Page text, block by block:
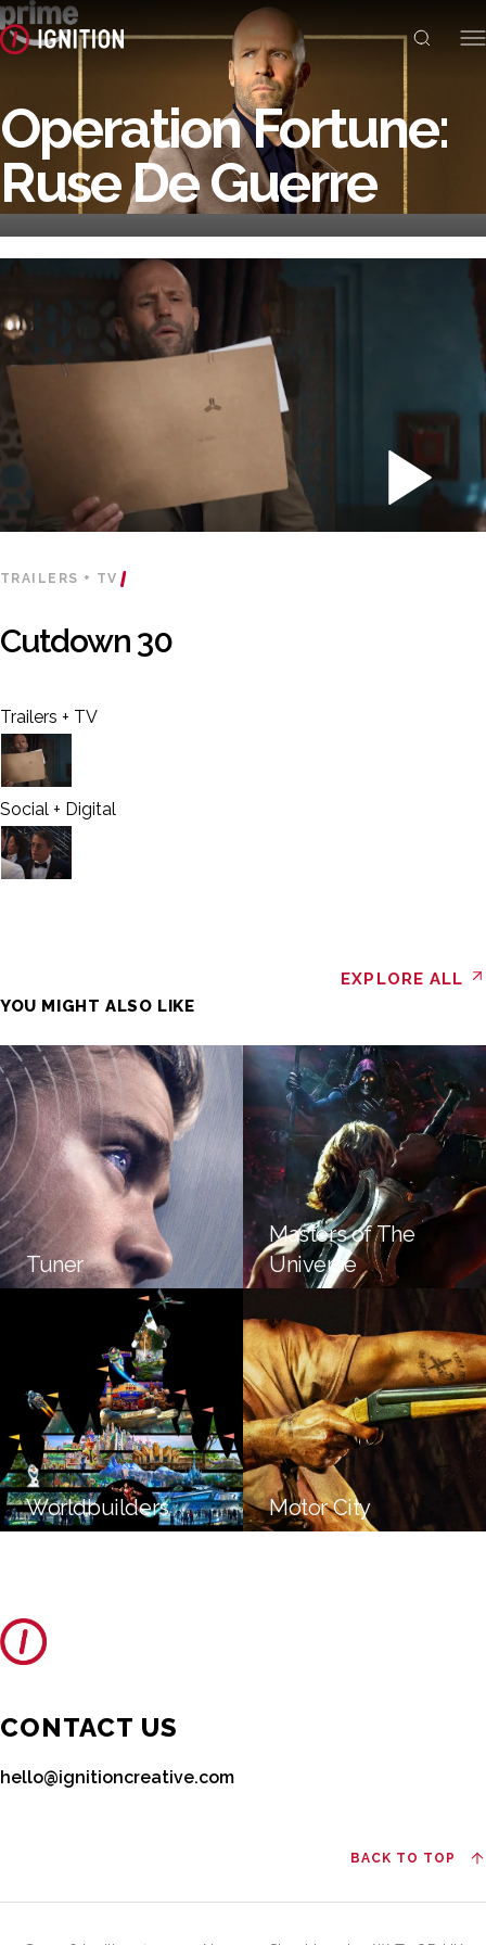
Operation Fortune:
Ruse De Guerre
TRAILERS + TV
Cutdown 30
Trailers + TV
Social + Digital
YOU MIGHT ALSO LIKE
EXPLORE ALL
Tuner
Masters of The
Universe
Worldbuilders Motor City
CONTACT US
hello@ignitioncreative.com
BACK TO TOP